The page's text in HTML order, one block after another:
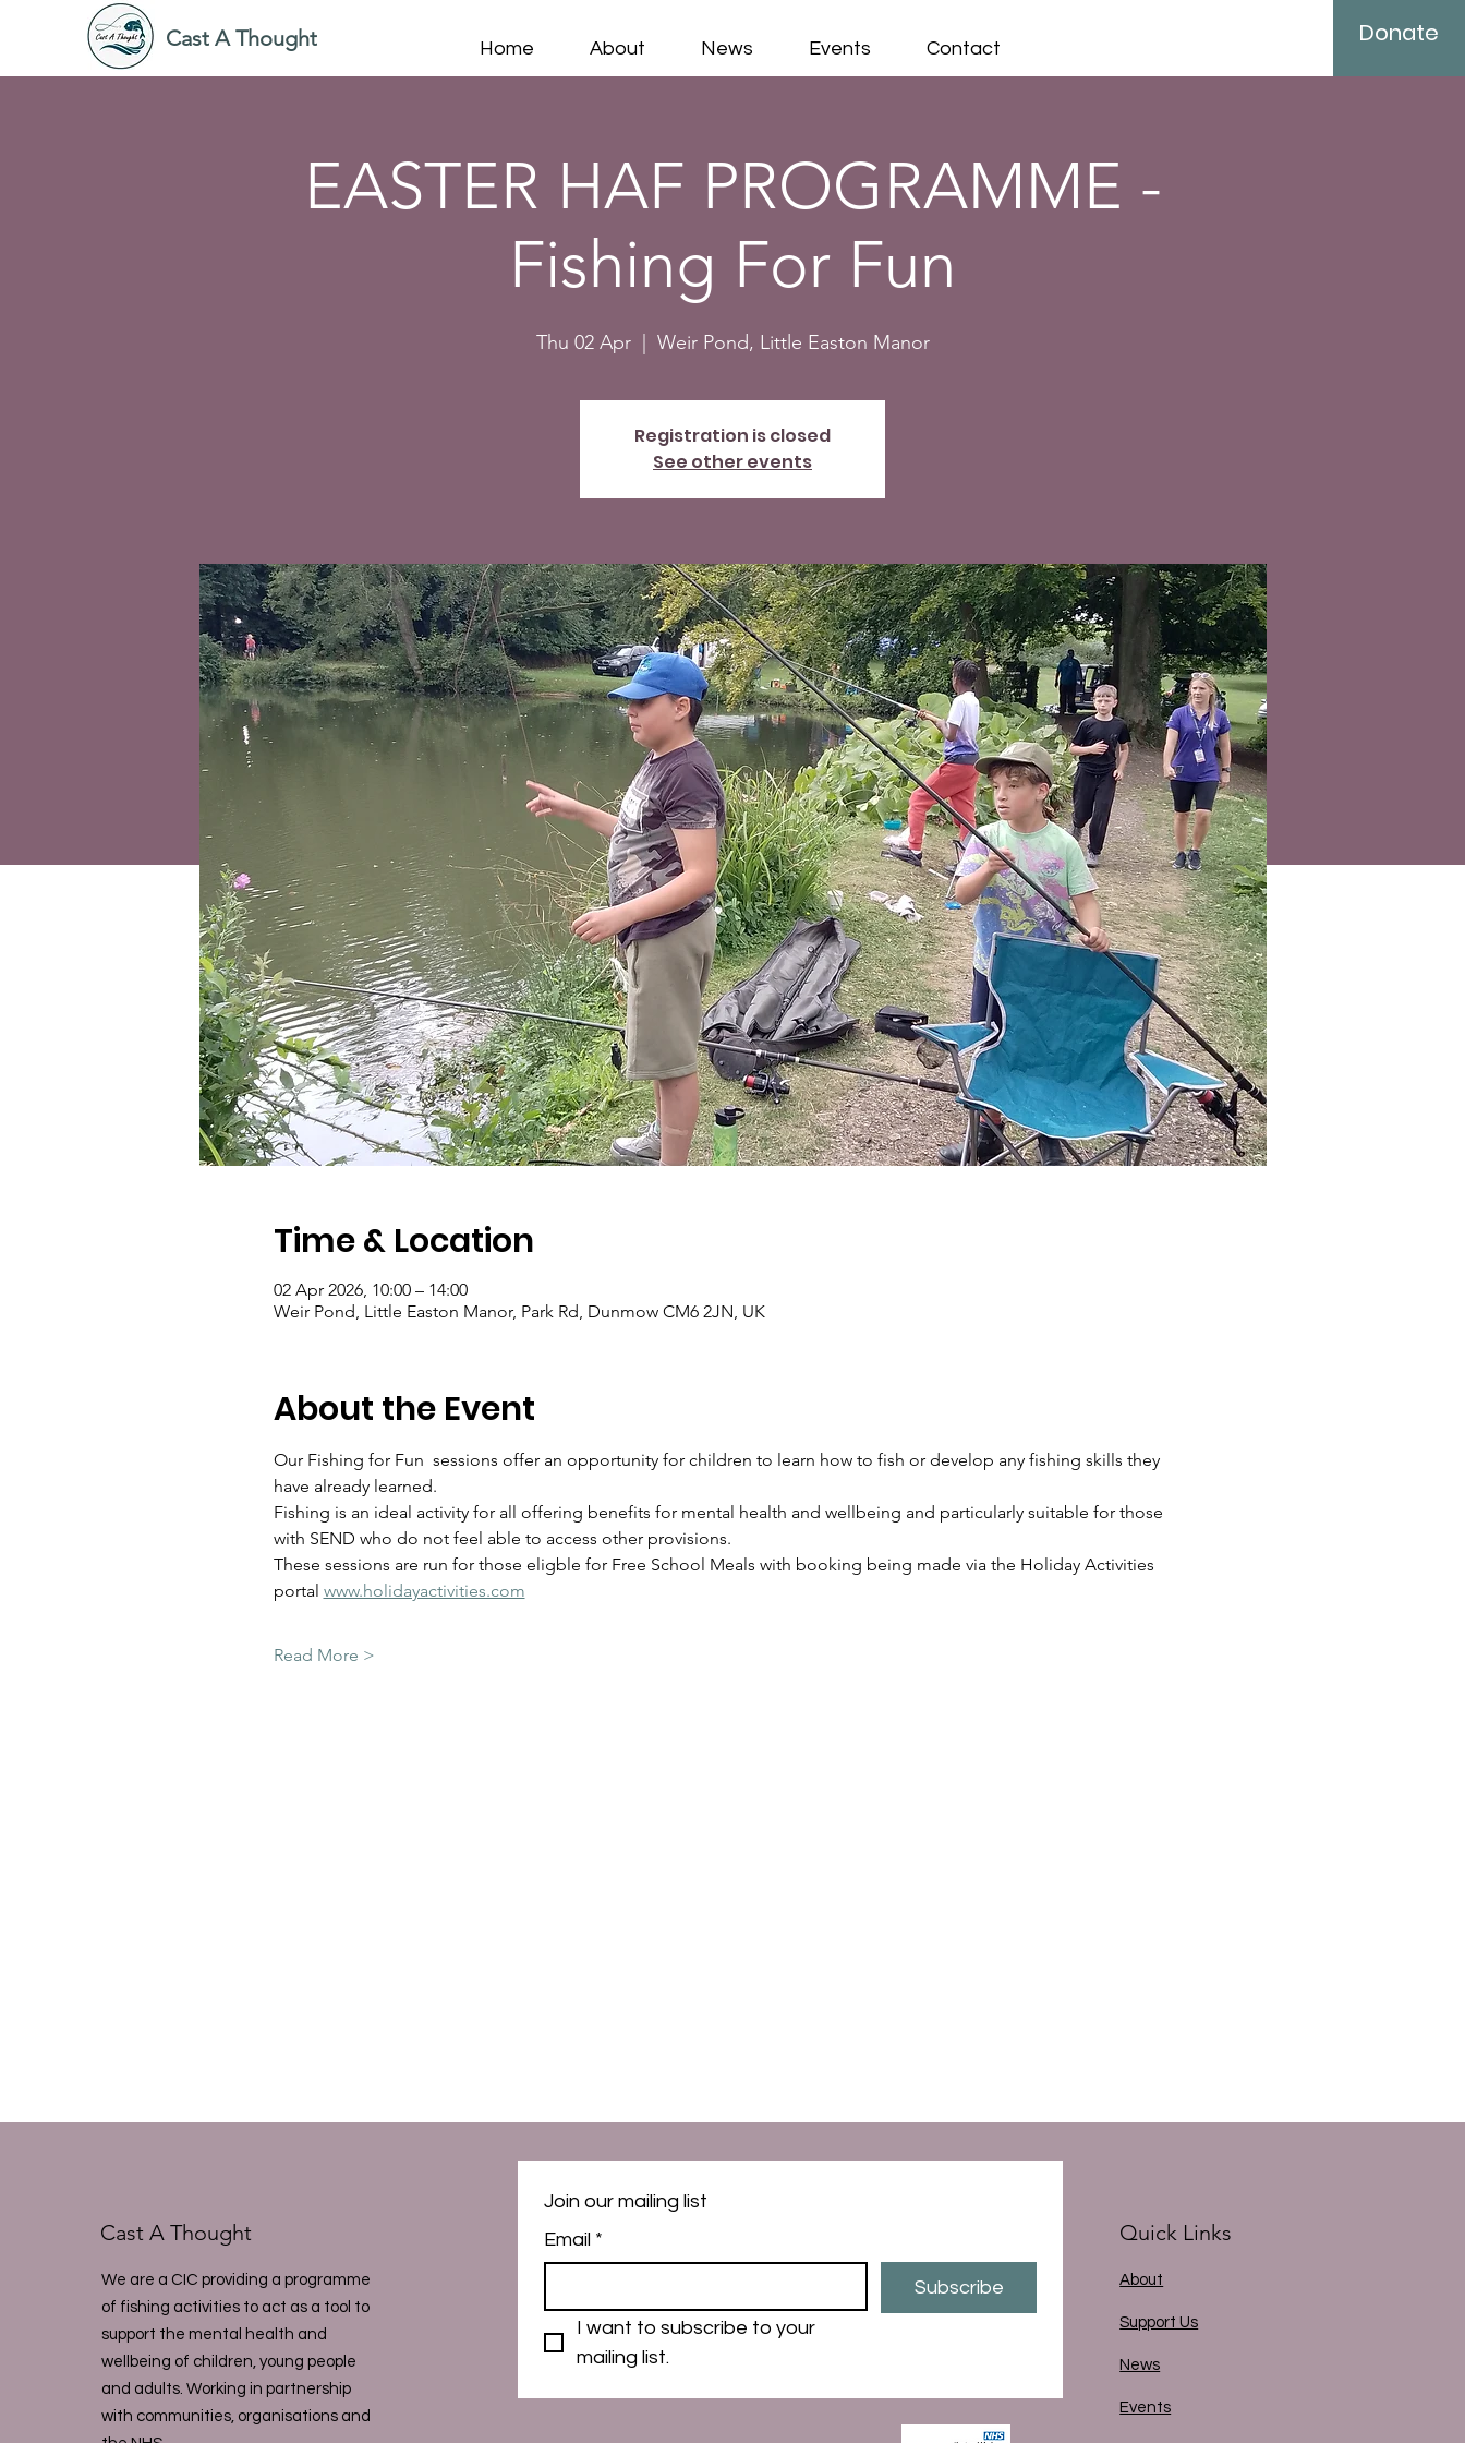
Cast A Thought Home About News Events Contact
Donate
EASTER HAF PROGRAMME -
Fishing For Fun
Thu 02 Apr
  |
Weir Pond, Little Easton Manor
Registration is closed
See other events
Time & Location
02 Apr 2026, 10:00 – 14:00
Weir Pond, Little Easton Manor, Park Rd, Dunmow CM6 2JN, UK
About the Event
Our Fishing for Fun  sessions offer an opportunity for children to learn how to fish or develop any fishing skills they
have already learned.
Fishing is an ideal activity for all offering benefits for mental health and wellbeing and particularly suitable for those
with SEND who do not feel able to access other provisions.
These sessions are run for those eligble for Free School Meals with booking being made via the Holiday Activities
portal www.holidayactivities.com
Read More >
Cast A Thought
We are a CIC providing a programme
of fishing activities to act as a tool to
support the mental health and
wellbeing of children, young people
and adults. Working in partnership
with communities, organisations and
Join our mailing list
Email *
Subscribe
I want to subscribe to your
mailing list.
Quick Links
About
Support Us
News
Events